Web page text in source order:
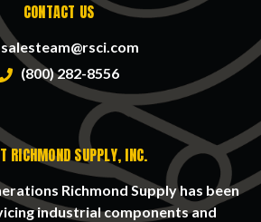
CONTACT US
salesteam@rsci.com
(800) 282-8556
RICHMOND SUPPLY, INC.
Richmond Supply has been
industrial components and